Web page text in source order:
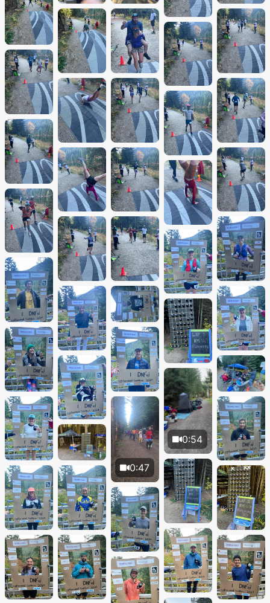
0:47
0:54